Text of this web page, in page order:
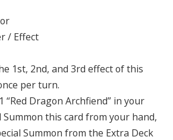
/ Effect
1st, 2nd, and 3rd effect of this
per turn.
“Red Dragon Archfiend” in your
Summon this card from your hand,
Summon from the Extra Deck